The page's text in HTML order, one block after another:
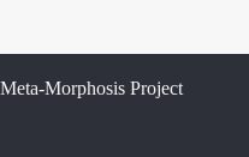
Meta-Morphosis Project